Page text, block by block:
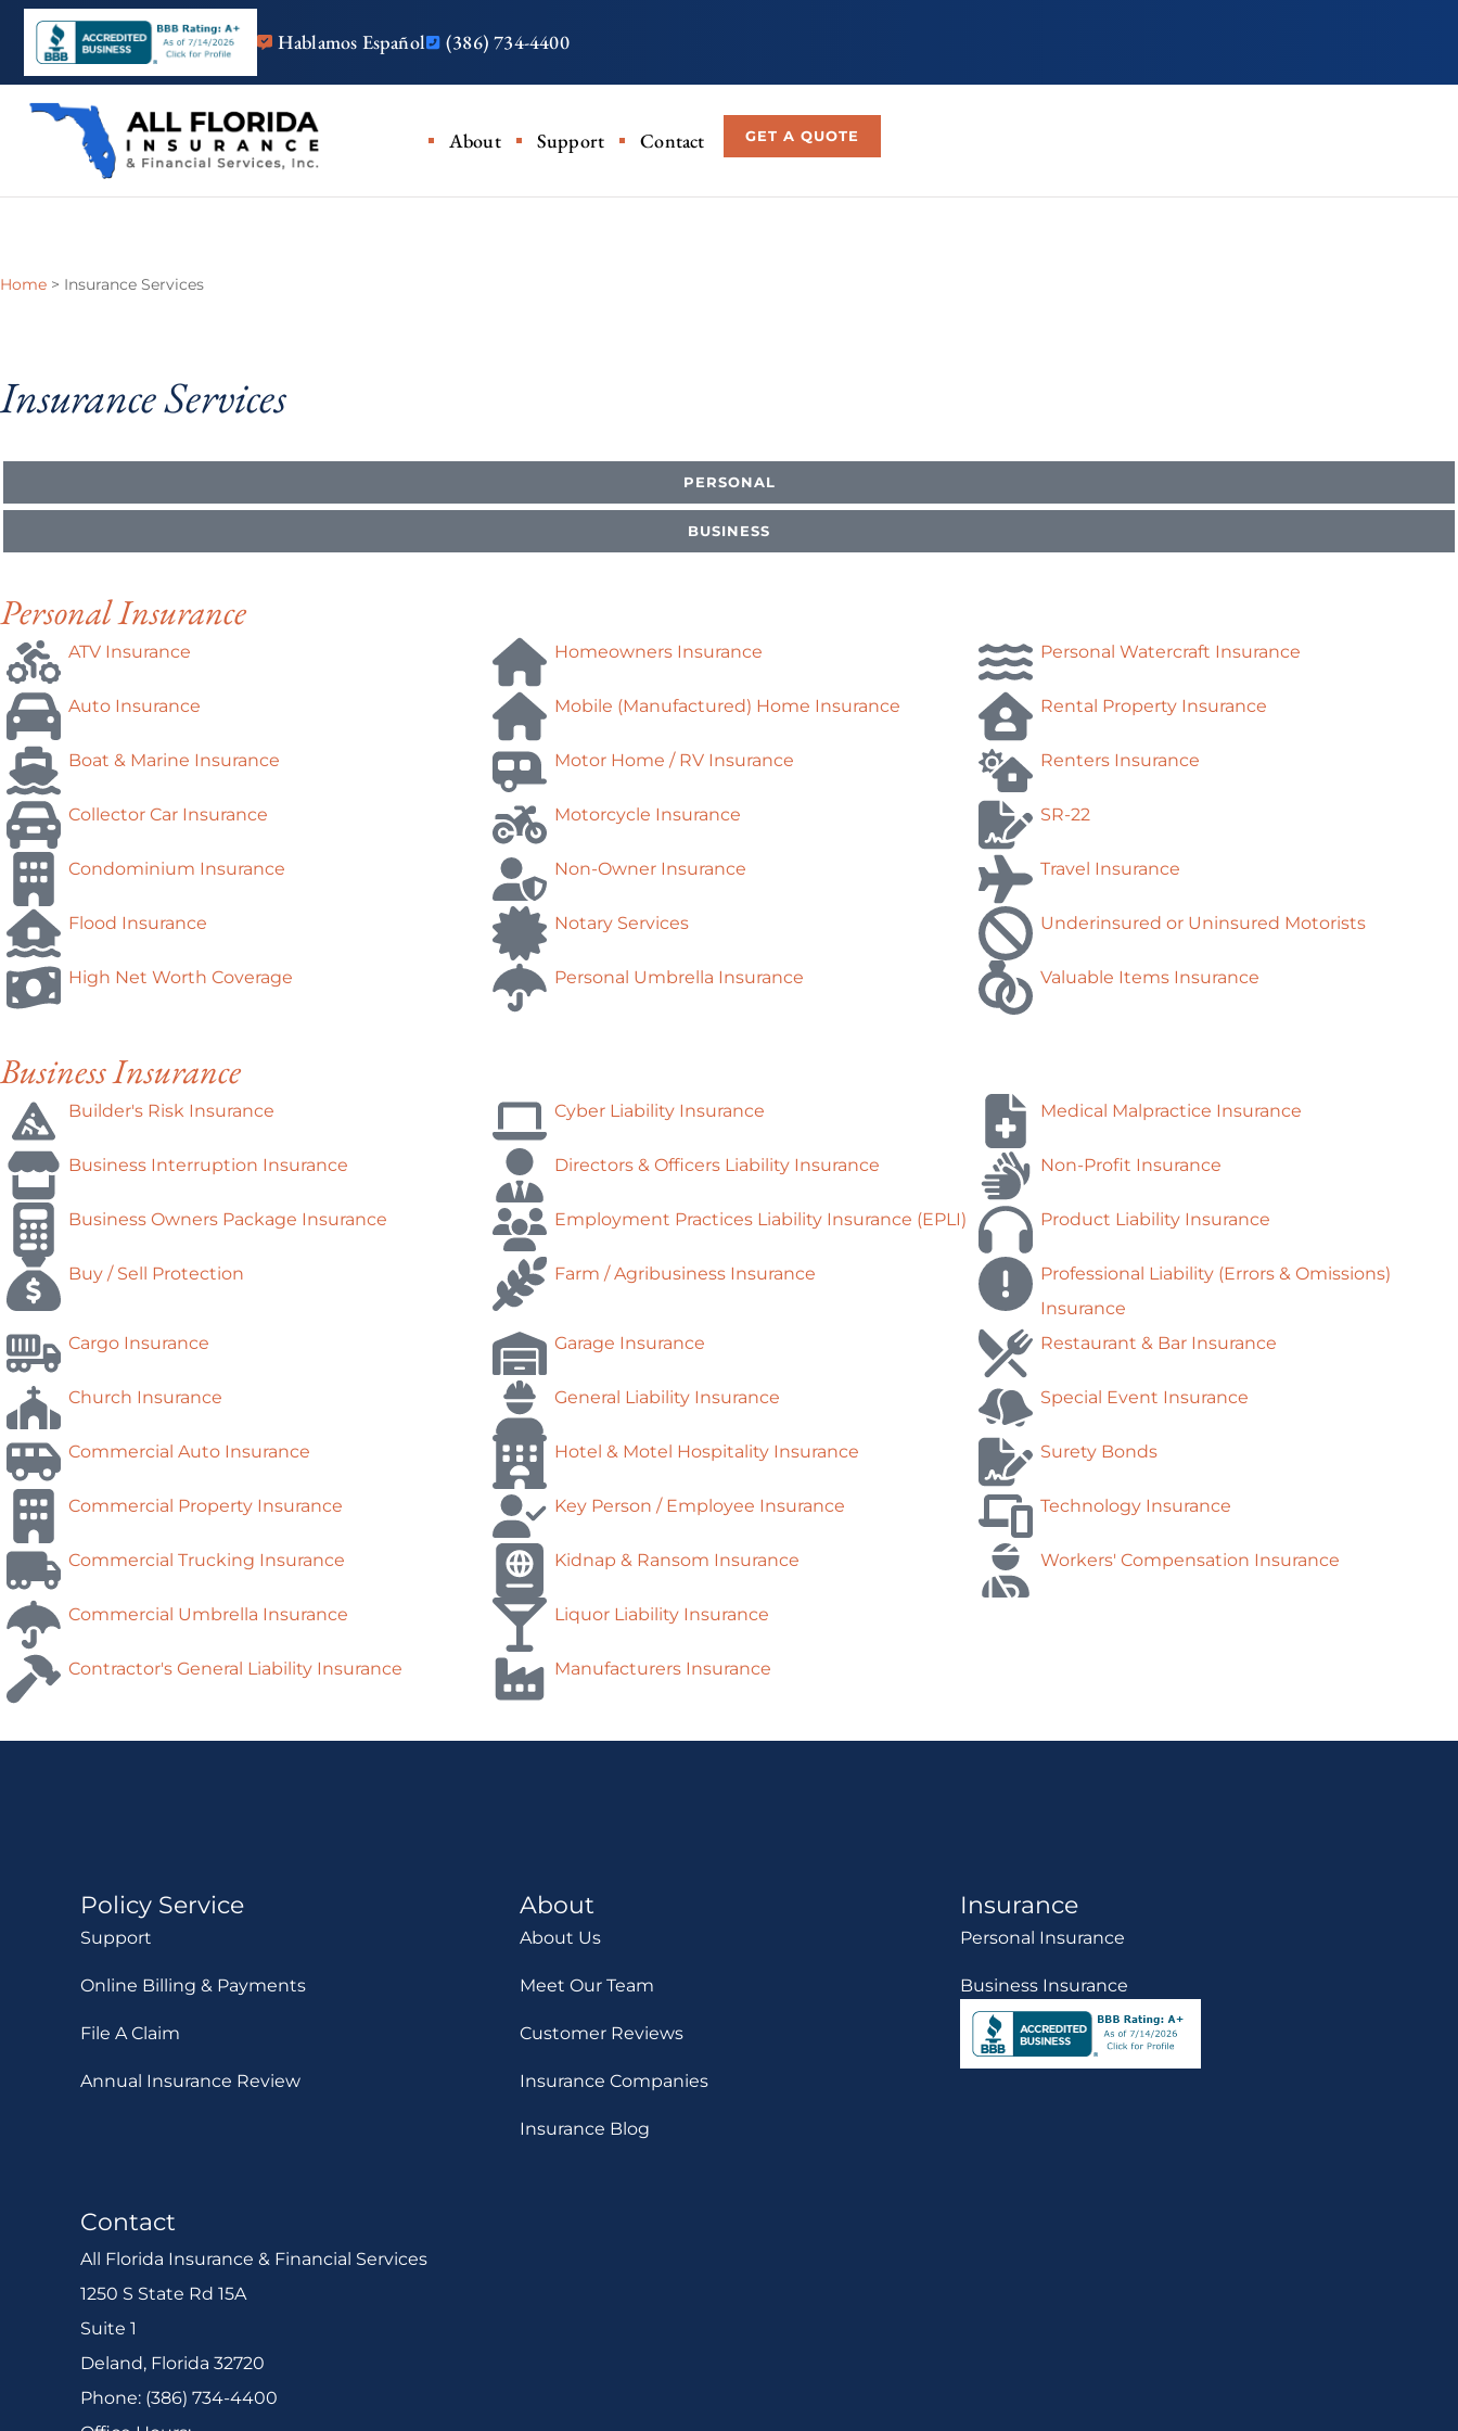
Hablamos Español (386) 734-4400
About Support Contact GET A QUOTE
Home > Insurance Services
Insurance Services
PERSONAL
BUSINESS
Personal Insurance
ATV Insurance
Auto Insurance
Boat & Marine Insurance
Collector Car Insurance
Condominium Insurance
Flood Insurance
High Net Worth Coverage
Homeowners Insurance
Mobile (Manufactured) Home Insurance
Motor Home / RV Insurance
Motorcycle Insurance
Non-Owner Insurance
Notary Services
Personal Umbrella Insurance
Personal Watercraft Insurance
Rental Property Insurance
Renters Insurance
SR-22
Travel Insurance
Underinsured or Uninsured Motorists
Valuable Items Insurance
Business Insurance
Builder's Risk Insurance
Business Interruption Insurance
Business Owners Package Insurance
Buy / Sell Protection
Cargo Insurance
Church Insurance
Commercial Auto Insurance
Commercial Property Insurance
Commercial Trucking Insurance
Commercial Umbrella Insurance
Contractor's General Liability Insurance
Cyber Liability Insurance
Directors & Officers Liability Insurance
Employment Practices Liability Insurance (EPLI)
Farm / Agribusiness Insurance
Garage Insurance
General Liability Insurance
Hotel & Motel Hospitality Insurance
Key Person / Employee Insurance
Kidnap & Ransom Insurance
Liquor Liability Insurance
Manufacturers Insurance
Medical Malpractice Insurance
Non-Profit Insurance
Product Liability Insurance
Professional Liability (Errors & Omissions)
Insurance
Restaurant & Bar Insurance
Special Event Insurance
Surety Bonds
Technology Insurance
Workers' Compensation Insurance
Policy Service
Support
Online Billing & Payments
File A Claim
Annual Insurance Review
About
About Us
Meet Our Team
Customer Reviews
Insurance Companies
Insurance Blog
Insurance
Personal Insurance
Business Insurance
Contact
All Florida Insurance & Financial Services
1250 S State Rd 15A
Suite 1
Deland, Florida 32720
Phone: (386) 734-4400